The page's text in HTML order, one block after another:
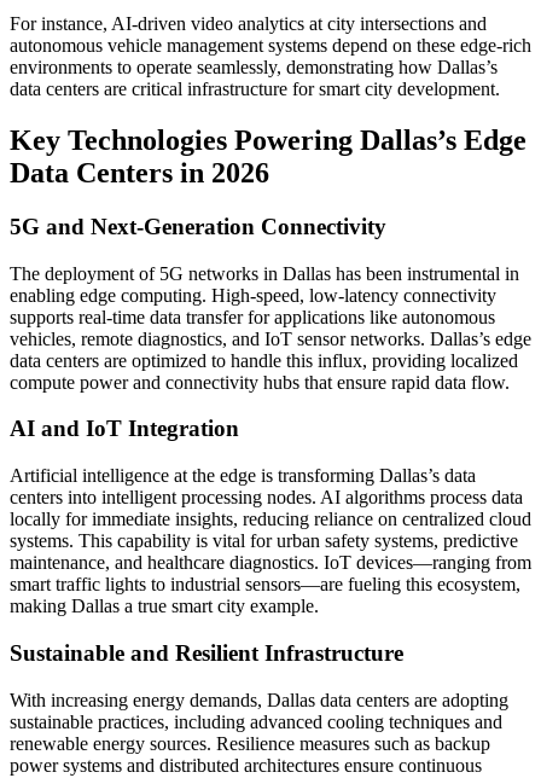
For instance, AI-driven video analytics at city intersections and
autonomous vehicle management systems depend on these edge-rich
environments to operate seamlessly, demonstrating how Dallas’s
data centers are critical infrastructure for smart city development.
Key Technologies Powering Dallas’s Edge
Data Centers in 2026
5G and Next-Generation Connectivity
The deployment of 5G networks in Dallas has been instrumental in
enabling edge computing. High-speed, low-latency connectivity
supports real-time data transfer for applications like autonomous
vehicles, remote diagnostics, and IoT sensor networks. Dallas’s edge
data centers are optimized to handle this influx, providing localized
compute power and connectivity hubs that ensure rapid data flow.
AI and IoT Integration
Artificial intelligence at the edge is transforming Dallas’s data
centers into intelligent processing nodes. AI algorithms process data
locally for immediate insights, reducing reliance on centralized cloud
systems. This capability is vital for urban safety systems, predictive
maintenance, and healthcare diagnostics. IoT devices—ranging from
smart traffic lights to industrial sensors—are fueling this ecosystem,
making Dallas a true smart city example.
Sustainable and Resilient Infrastructure
With increasing energy demands, Dallas data centers are adopting
sustainable practices, including advanced cooling techniques and
renewable energy sources. Resilience measures such as backup
power systems and distributed architectures ensure continuous